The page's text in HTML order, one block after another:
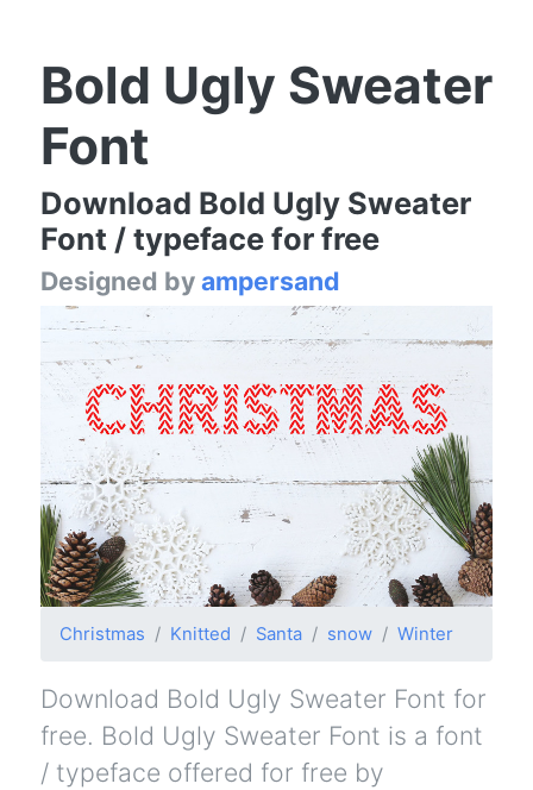
Bold Ugly Sweater
Font
Download Bold Ugly Sweater
Font / typeface for free
Designed byampersand
Christmas Knitted Santa snow Winter
Download Bold Ugly Sweater Font for
free. Bold Ugly Sweater Font is a font
/ typeface offered for free by